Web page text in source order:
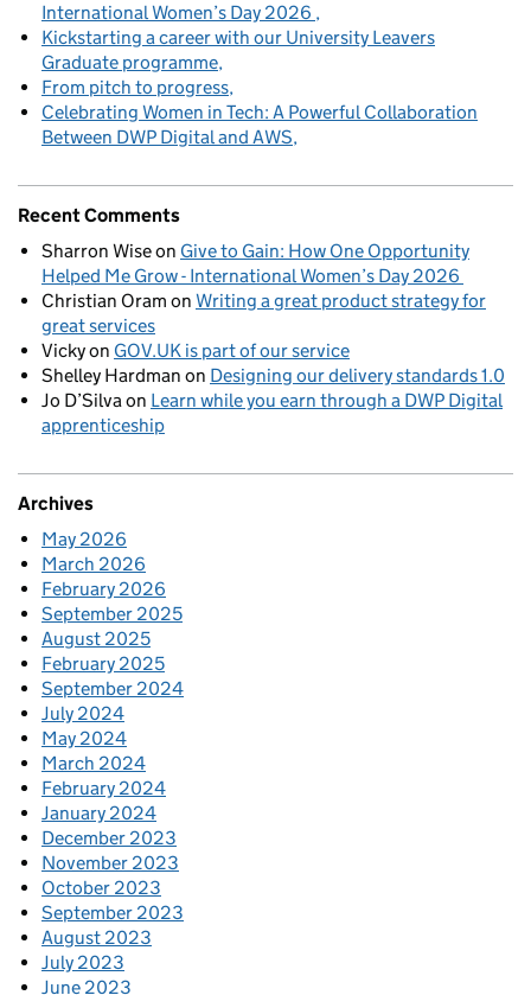
International Women’s Day 2026
Kickstarting a career with our University Leavers
Graduate programme
From pitch to progress
Celebrating Women in Tech: A Powerful Collaboration
Between DWP Digital and AWS
Recent Comments
Sharron Wiseon Give to Gain: How One Opportunity
Helped Me Grow - International Women’s Day 2026
Christian Oram on Writing a great product strategy for
great services
Vickyon GOV.UK is part of our service
Shelley Hardman on Designing our delivery standards 1.0
Jo D’Silvaon Learn while you earn through a DWP Digital
apprenticeship
Archives
May 2026
March 2026
February 2026
September 2025
August 2025
February 2025
September 2024
July 2024
May 2024
March 2024
February 2024
January 2024
December 2023
November 2023
October 2023
September 2023
August 2023
July 2023
June 2023